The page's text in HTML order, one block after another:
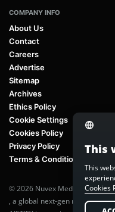
COMPANY INFO
About Us
Contact
Careers
Advertise
Sitemap
Archives
Ethics Policy
Cookie Settings
Cookies Policy
Privacy Policy
Terms & Conditions
© 2026 Nuvex Media LLC. All
, a global next-gen media
This
This
Cookies